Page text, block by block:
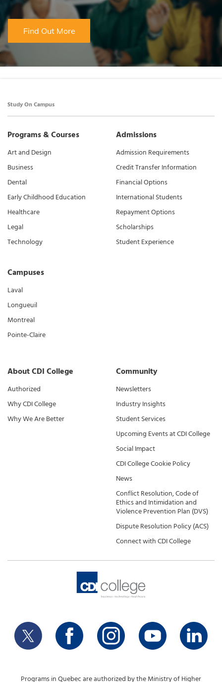
Find Out More
Study On Campus
Programs & Courses
Art and Design
Business
Dental
Early Childhood Education
Healthcare
Legal
Technology
Campuses
Laval
Longueuil
Montreal
Pointe-Claire
Admissions
Admission Requirements
Credit Transfer Information
Financial Options
International Students
Repayment Options
Scholarships
Student Experience
About CDI College
Authorized
Why CDI College
Why We Are Better
Community
Newsletters
Industry Insights
Student Services
Upcoming Events at CDI College
Social Impact
CDI College Cookie Policy
News
Conflict Resolution, Code of
Ethics and Intimidation and
Violence Prevention Plan (DVS)
Dispute Resolution Policy (ACS)
Connect with CDI College
Programs in Quebec are authorized by the Ministry of Higher